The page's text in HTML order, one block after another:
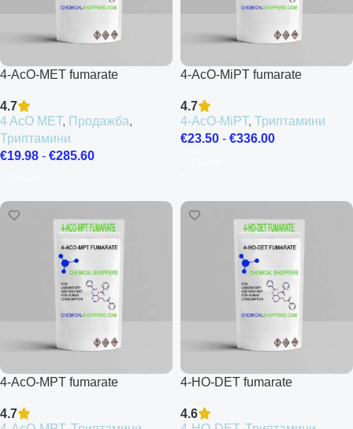
4-AcO-MET fumarate
4.7
4 AcO MET, Продажба,
Триптамини
€19.98 - €285.60
4-AcO-MiPT fumarate
4.7
4-AcO-MiPT, Триптамини
€23.50 - €336.00
4-AcO-MPT fumarate
4.7
4-HO-DET fumarate
4.6